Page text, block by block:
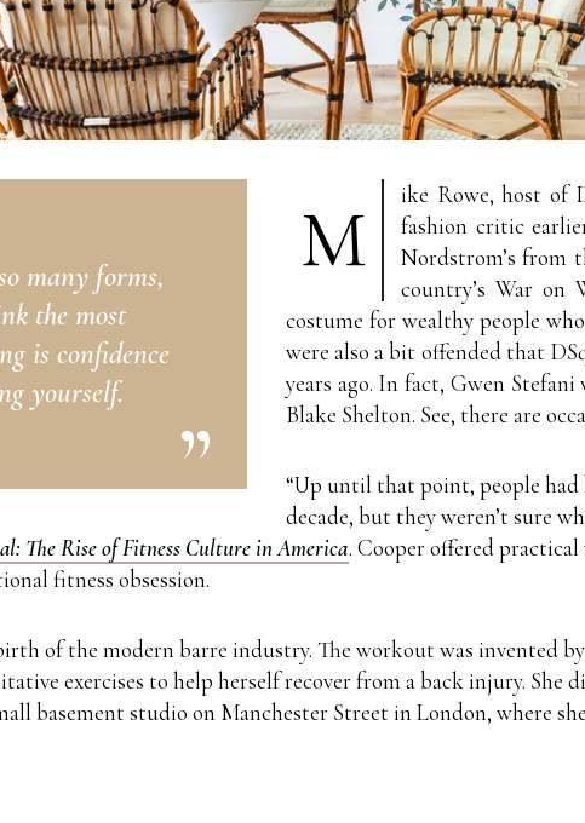
many forms,
the most
is confidence
yourself.
M
ike Rowe, host of
fashion critic
Nordstrom’s from
country’s War on
costume for wealthy people
were also a bit offended that
years ago. In fact, Gwen
Blake Shelton. See, there are
“Up until that point, people had
decade, but they weren’t sure
The Rise of Fitness Culture in America. Cooper offered
fitness obsession.
of the modern barre industry. The workout was invented by
exercises to help herself recover from a back injury.
basement studio on Manchester Street in London, where